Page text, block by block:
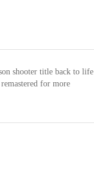
shooter title back to
for more